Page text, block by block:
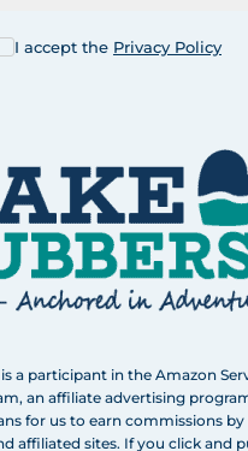
I accept the Privacy Policy
a participant in the Amazon
an affiliate advertising
for us to earn commissions
affiliated sites. If you click and